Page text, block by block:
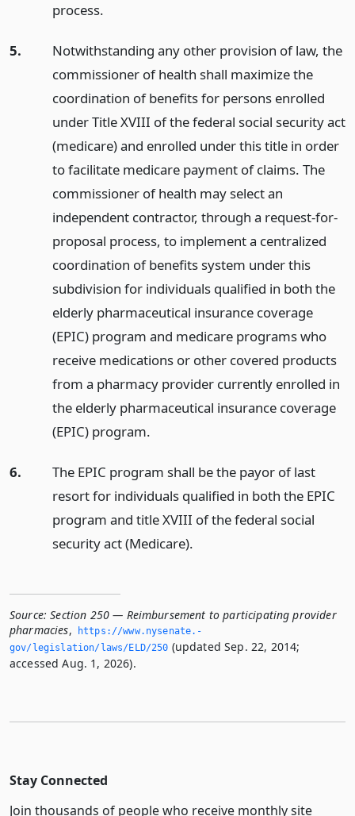
process.
5.
Notwithstanding any other provision of law, the
commissioner of health shall maximize the
coordination of benefits for persons enrolled
under Title XVIII of the federal social security act
(medicare) and enrolled under this title in order
to facilitate medicare payment of claims. The
commissioner of health may select an
independent contractor, through a request-for-
proposal process, to implement a centralized
coordination of benefits system under this
subdivision for individuals qualified in both the
elderly pharmaceutical insurance coverage
(EPIC) program and medicare programs who
receive medications or other covered products
from a pharmacy provider currently enrolled in
the elderly pharmaceutical insurance coverage
(EPIC) program.
6.
The EPIC program shall be the payor of last
resort for individuals qualified in both the EPIC
program and title XVIII of the federal social
security act (Medicare).
Source: Section 250 — Reimbursement to participating provider
pharmacies,
https://www.­nysenate.­
gov/legislation/laws/ELD/250 (updated Sep. 22, 2014;
accessed Aug. 1, 2026).
Stay Connected
Join thousands of people who receive monthly site